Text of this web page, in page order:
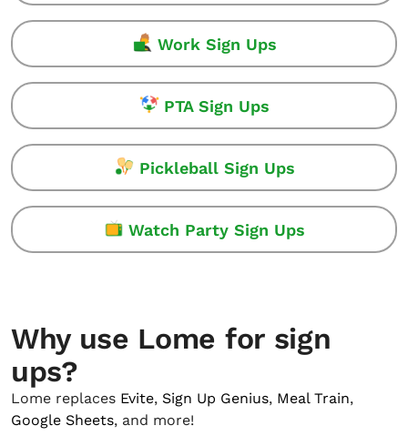
Work Sign Ups
PTA Sign Ups
Pickleball Sign Ups
Watch Party Sign Ups
Why use Lome for sign
ups?
Lome replaces Evite, Sign Up Genius, Meal Train,
Google Sheets, and more!